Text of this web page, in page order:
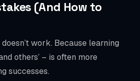
(And How to
work. Because learning
others’ – is often more
successes.